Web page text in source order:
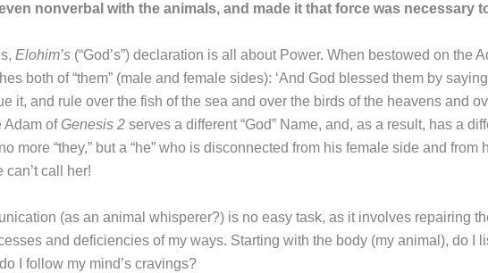
nonverbal with the animals, and made it that force was necessary
Elohim’s (“God’s”) declaration is all about Power. When bestowed on the
both of “them” (male and female sides): ‘And God blessed them by saying
it, and rule over the fish of the sea and over the birds of the heavens and
Adam of Genesis 2serves a different “God” Name, and, as a result, has a
more “they,” but a “he” who is disconnected from his female side and from
can’t call her!
(as an animal whisperer?) is no easy task, as it involves repairing
and deficiencies of my ways. Starting with the body (my animal), do I
I follow my mind’s cravings?